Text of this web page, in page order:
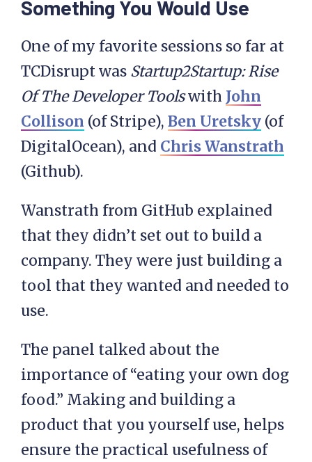
Something You Would Use
One of my favorite sessions so far at
TCDisrupt was Startup2Startup: Rise
Of The Developer Toolswith John
Collison (of Stripe), Ben Uretsky (of
DigitalOcean), and Chris Wanstrath
(Github).
Wanstrath from GitHub explained
that they didn’t set out to build a
company. They were just building a
tool that they wanted and needed to
use.
The panel talked about the
importance of “eating your own dog
food.” Making and building a
product that you yourself use, helps
ensure the practical usefulness of